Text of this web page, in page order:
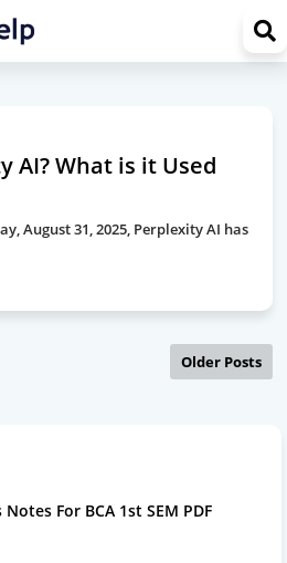
AI? What is it Used
August 31, 2025, Perplexity AI has
Older Posts
For BCA 1st SEM PDF